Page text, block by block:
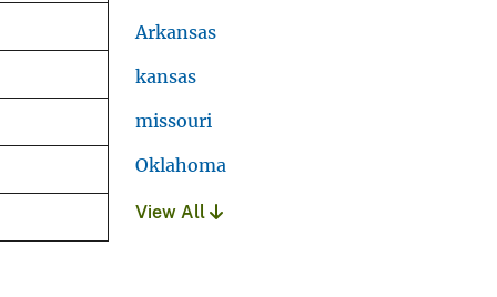
Arkansas
kansas
missouri
Oklahoma
View All